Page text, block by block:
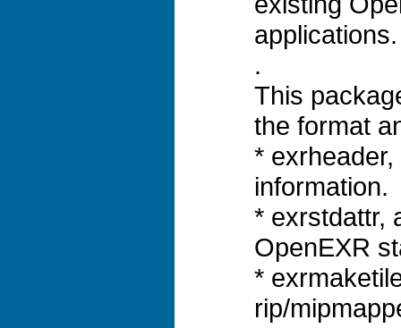
applications.
.
This
the format
*
information.
* exrstdattr,
OpenEXR
*
rip/